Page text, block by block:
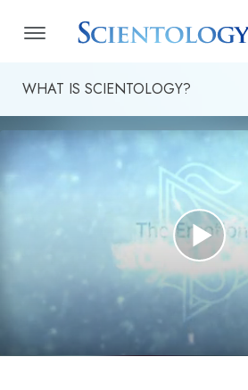
WHAT IS SCIENTOLOGY?